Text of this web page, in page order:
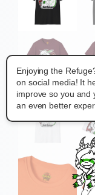
Enjoying the
on social media! It
improve so you and
an even better